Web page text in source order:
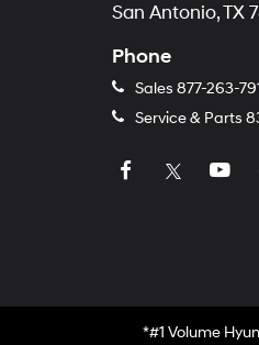
San Antonio, TX
Phone
Sales 877-263-
Service & Parts
*#1 Volume